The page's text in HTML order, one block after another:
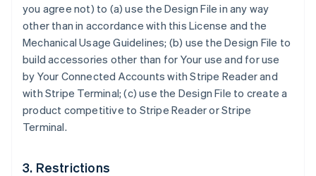
you agree not) to (a) use the Design File in any way
other than in accordance with this License and the
Mechanical Usage Guidelines; (b) use the Design File to
build accessories other than for Your use and for use
by Your Connected Accounts with Stripe Reader and
with Stripe Terminal; (c) use the Design File to create a
product competitive to Stripe Reader or Stripe
Terminal.
3. Restrictions